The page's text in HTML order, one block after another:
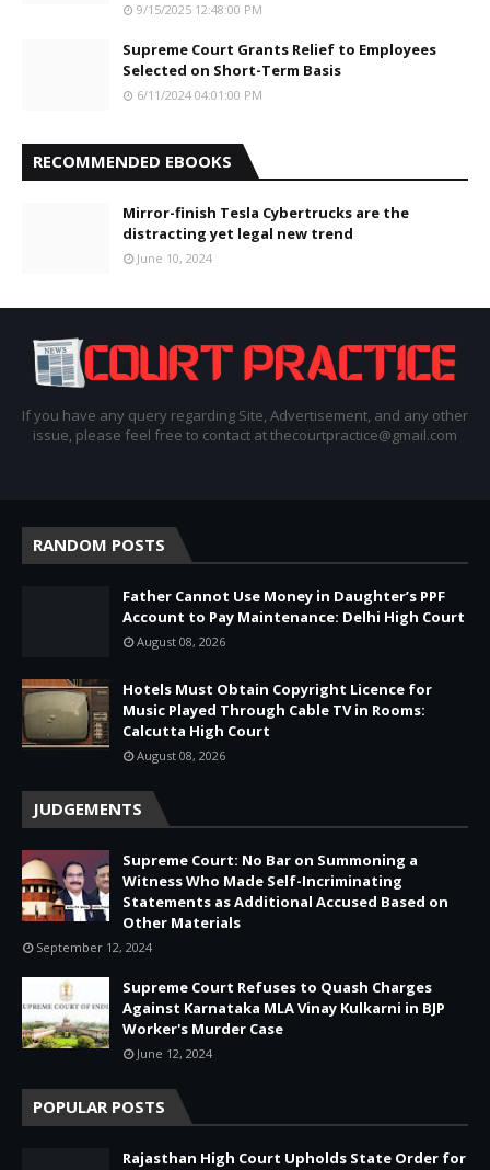
9/15/2025 12:48:00 PM
Supreme Court Grants Relief to Employees
Selected on Short-Term Basis
6/11/2024 04:01:00 PM
RECOMMENDED EBOOKS
Mirror-finish Tesla Cybertrucks are the
distracting yet legal new trend
June 10, 2024
If you have any query regarding Site, Advertisement, and any other
issue, please feel free to contact at thecourtpractice@gmail.com
RANDOM POSTS
Father Cannot Use Money in Daughter’s PPF
Account to Pay Maintenance: Delhi High Court
August 08, 2026
Hotels Must Obtain Copyright Licence for
Music Played Through Cable TV in Rooms:
Calcutta High Court
August 08, 2026
JUDGEMENTS
Supreme Court: No Bar on Summoning a
Witness Who Made Self-Incriminating
Statements as Additional Accused Based on
Other Materials
September 12, 2024
Supreme Court Refuses to Quash Charges
Against Karnataka MLA Vinay Kulkarni in BJP
Worker's Murder Case
June 12, 2024
POPULAR POSTS
Rajasthan High Court Upholds State Order for